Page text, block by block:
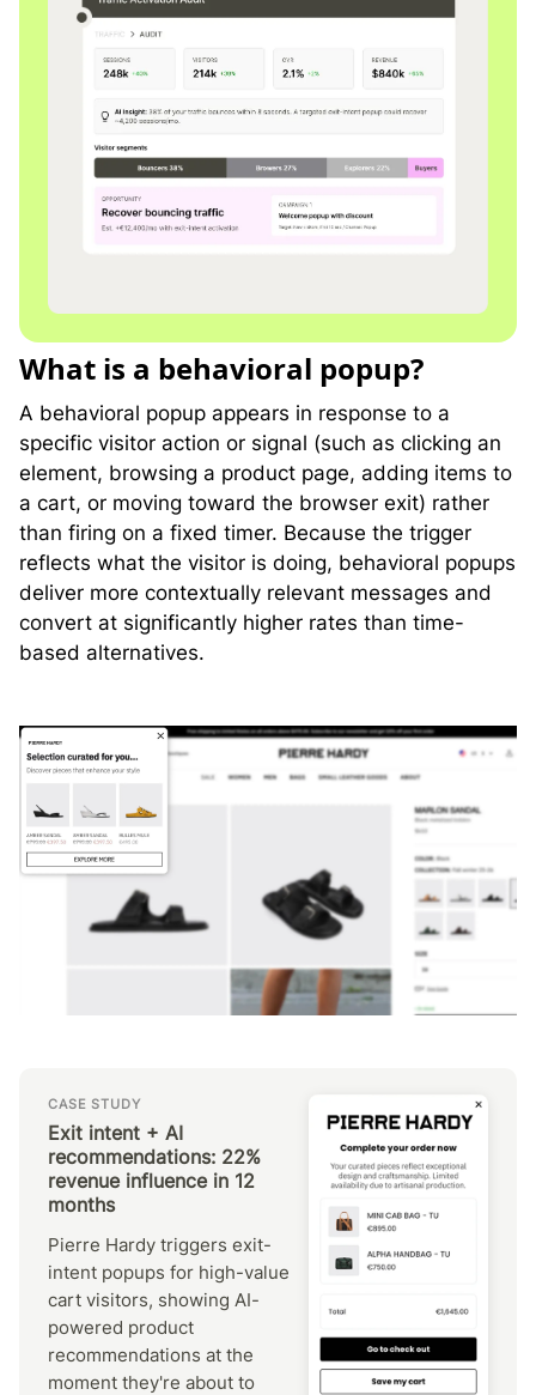
What is a behavioral popup?
A behavioral popup appears in response to a
specific visitor action or signal (such as clicking an
element, browsing a product page, adding items to
a cart, or moving toward the browser exit) rather
than firing on a fixed timer. Because the trigger
reflects what the visitor is doing, behavioral popups
deliver more contextually relevant messages and
convert at significantly higher rates than time-
based alternatives.
CASE STUDY
Exit intent + AI
recommendations: 22%
revenue influence in 12
months
Pierre Hardy triggers exit-
intent popups for high-value
cart visitors, showing AI-
powered product
recommendations at the
moment they're about to